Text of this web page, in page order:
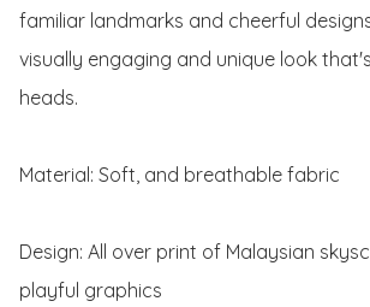
familiar landmarks and cheerful
visually engaging and unique look
heads.
Material: Soft, and breathable fabric
Design: All over print of Malaysian
playful graphics